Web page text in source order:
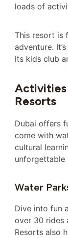
loads of
This resort is
adventure.
its kids club
Activities
Resorts
Dubai offers
come with
cultural
unforgettable
Water
Dive into fun
over 30 rides
Resorts also